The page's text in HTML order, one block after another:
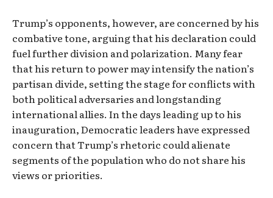
Trump’s opponents, however, are concerned by his
combative tone, arguing that his declaration could
fuel further division and polarization. Many fear
that his return to power may intensify the nation’s
partisan divide, setting the stage for conflicts with
both political adversaries and longstanding
international allies. In the days leading up to his
inauguration, Democratic leaders have expressed
concern that Trump’s rhetoric could alienate
segments of the population who do not share his
views or priorities.